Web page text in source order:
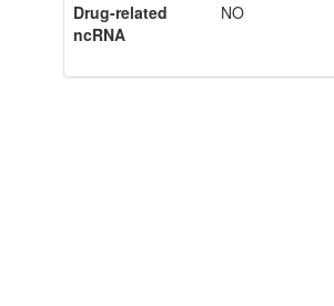
Drug-related
ncRNA
NO